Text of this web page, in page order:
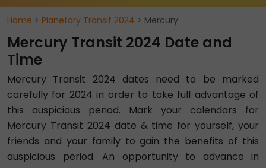
Home > Planetary Transit 2024 > Mercury
Mercury Transit 2024 Date and
Time
Mercury Transit 2024 dates need to be marked
carefully for 2024 in order to take full advantage of
this auspicious period. Mark your calendars for
Mercury Transit 2024 date & time for yourself, your
friends and your family to gain the benefits of this
auspicious period. An opportunity to advance in